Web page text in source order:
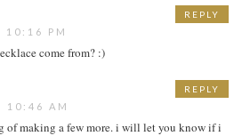
10:16 PM
come from? :)
REPLY
10:46 AM
of making a few more. i will let you know if i
REPLY